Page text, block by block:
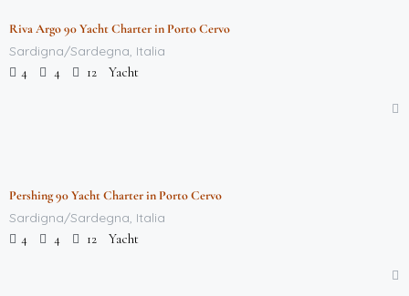
Featured
Riva Argo 90 Yacht Charter in Porto Cervo
Sardigna/Sardegna, Italia
4 4 12 Yacht
Featured
Pershing 90 Yacht Charter in Porto Cervo
Sardigna/Sardegna, Italia
4 4 12 Yacht